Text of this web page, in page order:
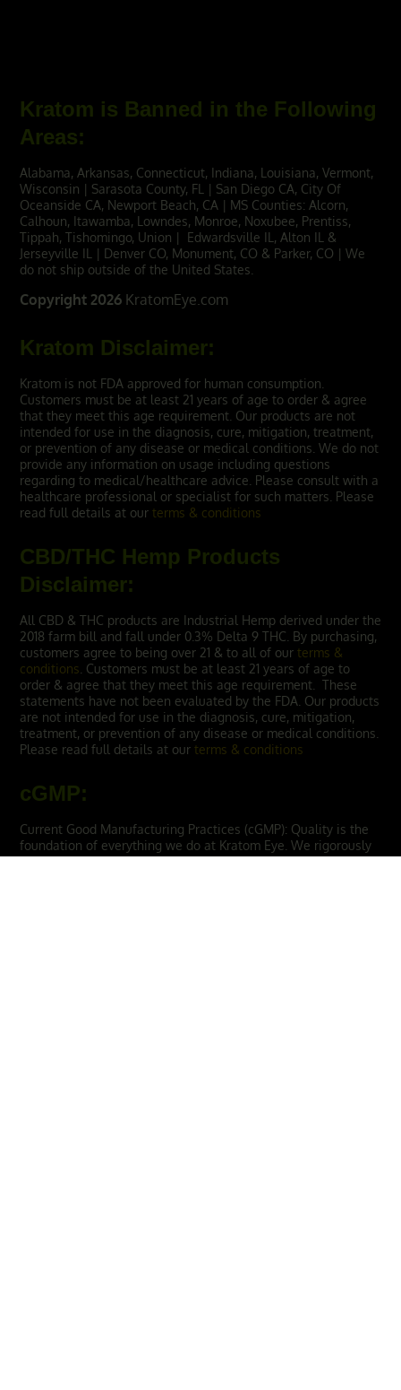
Kratom is Banned in the Following
Areas:
Alabama, Arkansas, Connecticut, Indiana, Louisiana, Vermont,
Wisconsin | Sarasota County, FL | San Diego CA, City Of
Oceanside CA, Newport Beach, CA | MS Counties: Alcorn,
Calhoun, Itawamba, Lowndes, Monroe, Noxubee, Prentiss,
Tippah, Tishomingo, Union | Edwardsville IL, Alton IL &
Jerseyville IL | Denver CO, Monument, CO & Parker, CO | We
do not ship outside of the United States.
Copyright 2026 KratomEye.com
Kratom Disclaimer:
Kratom is not FDA approved for human consumption.
Customers must be at least 21 years of age to order & agree
that they meet this age requirement. Our products are not
intended for use in the diagnosis, cure, mitigation, treatment,
or prevention of any disease or medical conditions. We do not
provide any information on usage including questions
regarding to medical/healthcare advice. Please consult with a
healthcare professional or specialist for such matters. Please
read full details at our terms & conditions
CBD/THC Hemp Products
Disclaimer:
All CBD & THC products are Industrial Hemp derived under the
2018 farm bill and fall under 0.3% Delta 9 THC. By purchasing,
customers agree to being over 21 & to all of our terms &
conditions . Customers must be at least 21 years of age to
order & agree that they meet this age requirement. These
statements have not been evaluated by the FDA. Our products
are not intended for use in the diagnosis, cure, mitigation,
treatment, or prevention of any disease or medical conditions.
Please read full details at our terms & conditions
cGMP:
Current Good Manufacturing Practices (cGMP): Quality is the
foundation of everything we do at Kratom Eye. We rigorously
comply to Current Good Manufacturing Practice (cGMP)